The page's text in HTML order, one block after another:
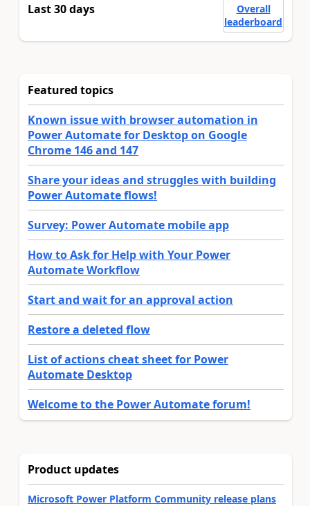
Last 30 days
Overall
leaderboard
Featured topics
Known issue with browser automation in
Power Automate for Desktop on Google
Chrome 146 and 147
Share your ideas and struggles with building
Power Automate flows!
Survey: Power Automate mobile app
How to Ask for Help with Your Power
Automate Workflow
Start and wait for an approval action
Restore a deleted flow
List of actions cheat sheet for Power
Automate Desktop
Welcome to the Power Automate forum!
Product updates
Microsoft Power Platform Community release plans